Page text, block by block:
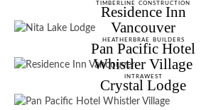
TIMBERLINE CONSTRUCTION
Residence Inn
Vancouver
HEATHERBRAE BUILDERS
Pan Pacific Hotel
Whistler Village
INTRAWEST
Crystal Lodge